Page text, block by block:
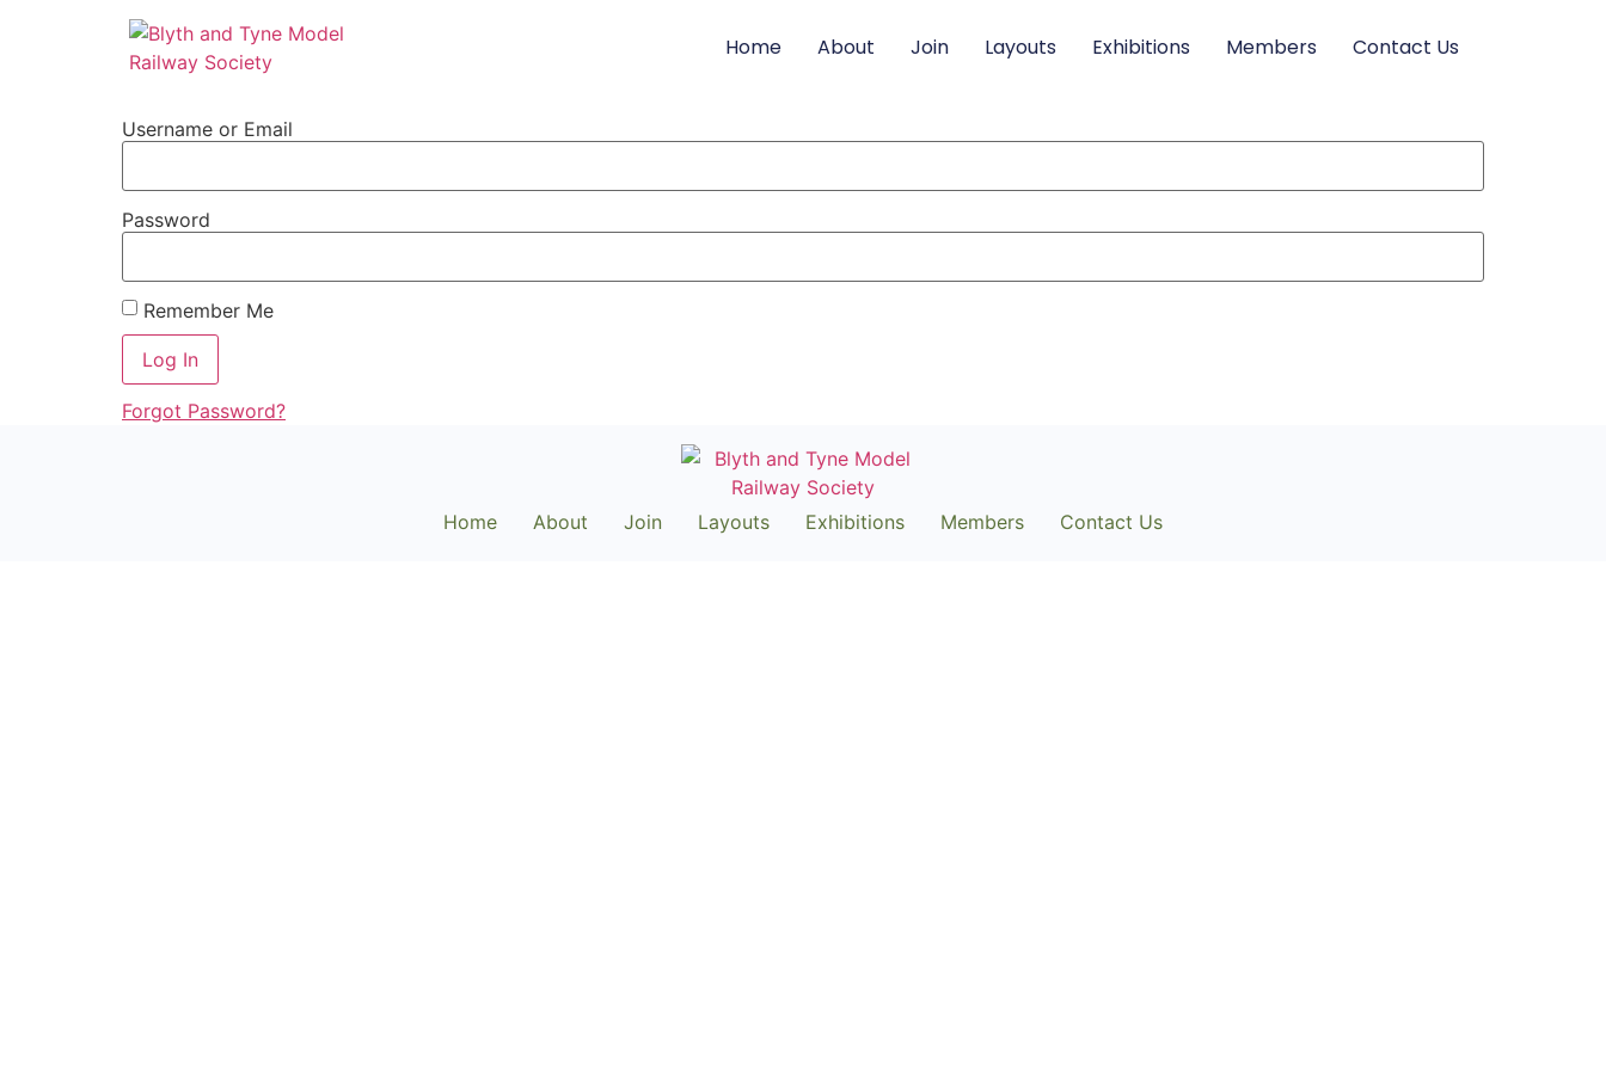
Home About Join Layouts Exhibitions Members Contact Us
Username or Email
Password
Remember Me
Forgot Password?
Home About Join Layouts Exhibitions Members Contact Us